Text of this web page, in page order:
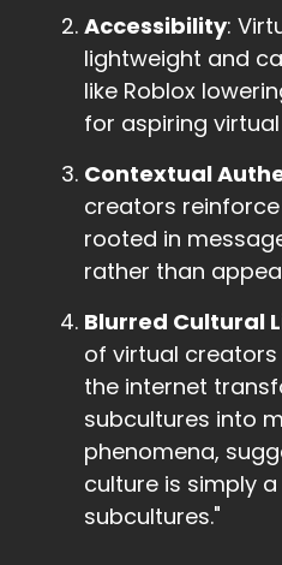
Accessibility:
lightweight and
like Roblox
for aspiring
Contextual
creators
rooted in
rather than
Blurred Cultural
of virtual
the internet
subcultures into
phenomena,
culture is simply
subcultures."